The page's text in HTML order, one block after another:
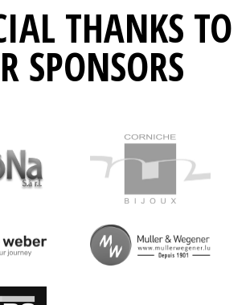
THANKS TO
SPONSORS